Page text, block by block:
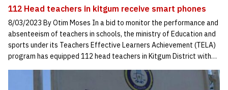
112 Head teachers in kitgum receive smart phones
8/03/2023 By Otim Moses In a bid to monitor the performance and
absenteeism of teachers in schools, the ministry of Education and
sports under its Teachers Effective Learners Achievement (TELA)
program has equipped 112 head teachers in Kitgum District with…